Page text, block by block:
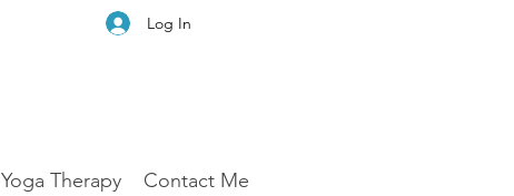
Log In
Yoga Therapy Contact Me